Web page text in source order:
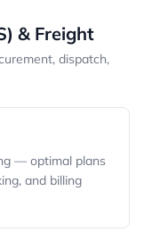
& Freight
dispatch,
— optimal plans
and billing